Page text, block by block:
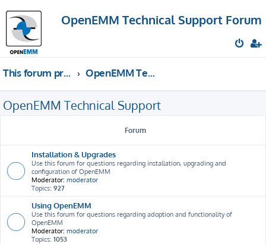
OpenEMM Technical Support Forum
This forum provides free technical support for the open source software OpenEMM (English language only) OpenEMM Technical Support
OpenEMM Technical Support
Forum
Installation & Upgrades
Use this forum for questions regarding installation, upgrading and
configuration of OpenEMM
Moderator: moderator
Topics: 927
Using OpenEMM
Use this forum for questions regarding adoption and functionality of
OpenEMM
Moderator: moderator
Topics: 1053